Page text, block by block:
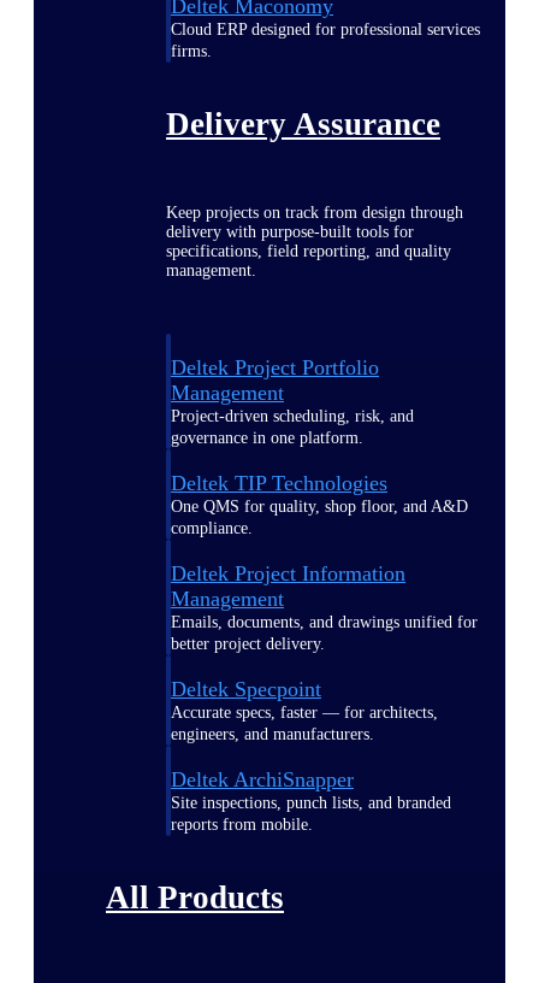
Deltek Maconomy
Cloud ERP designed for professional services
firms.
Delivery Assurance
Keep projects on track from design through
delivery with purpose-built tools for
specifications, field reporting, and quality
management.
Deltek Project Portfolio
Management
Project-driven scheduling, risk, and
governance in one platform.
Deltek TIP Technologies
One QMS for quality, shop floor, and A&D
compliance.
Deltek Project Information
Management
Emails, documents, and drawings unified for
better project delivery.
Deltek Specpoint
Accurate specs, faster — for architects,
engineers, and manufacturers.
Deltek ArchiSnapper
Site inspections, punch lists, and branded
reports from mobile.
All Products